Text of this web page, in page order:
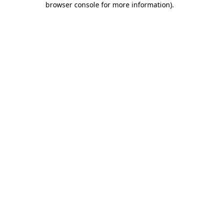
browser console for more information).